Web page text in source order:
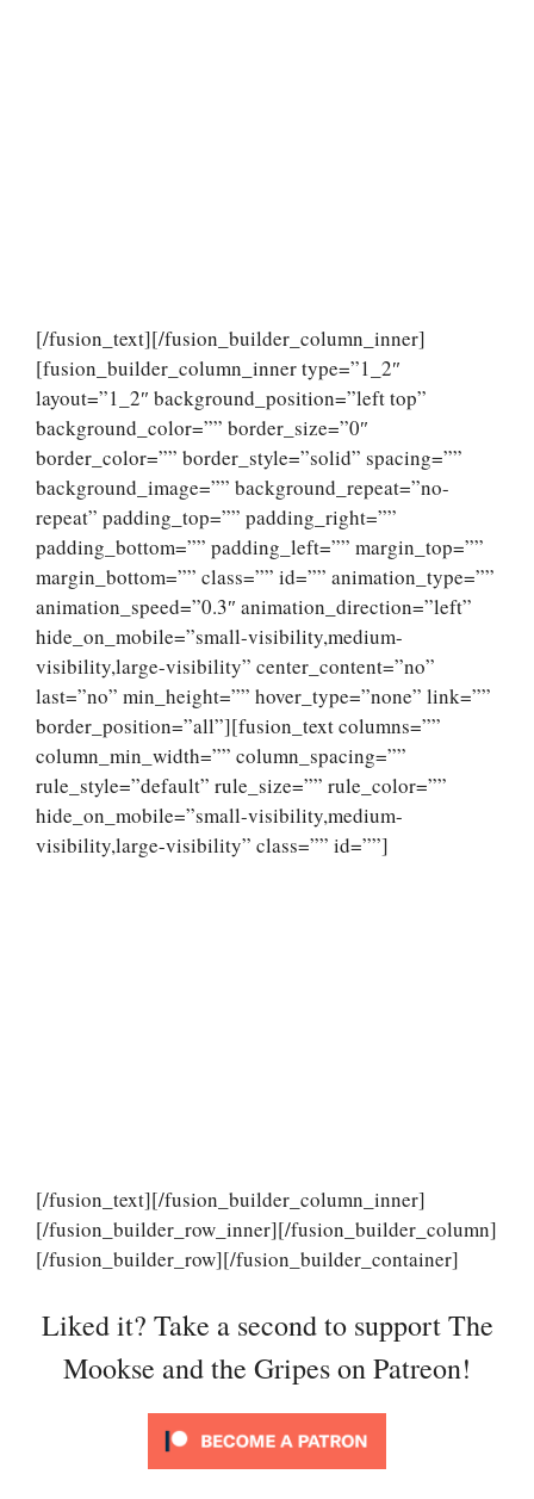
[/fusion_text][/fusion_builder_column_inner]
[fusion_builder_column_inner type=”1_2″
layout=”1_2″ background_position=”left top”
background_color=”” border_size=”0″
border_color=”” border_style=”solid” spacing=””
background_image=”” background_repeat=”no-
repeat” padding_top=”” padding_right=””
padding_bottom=”” padding_left=”” margin_top=””
margin_bottom=”” class=”” id=”” animation_type=””
animation_speed=”0.3″ animation_direction=”left”
hide_on_mobile=”small-visibility,medium-
visibility,large-visibility” center_content=”no”
last=”no” min_height=”” hover_type=”none” link=””
border_position=”all”][fusion_text columns=””
column_min_width=”” column_spacing=””
rule_style=”default” rule_size=”” rule_color=””
hide_on_mobile=”small-visibility,medium-
visibility,large-visibility” class=”” id=””]
[/fusion_text][/fusion_builder_column_inner]
[/fusion_builder_row_inner][/fusion_builder_column]
[/fusion_builder_row][/fusion_builder_container]
Liked it? Take a second to support The
Mookse and the Gripes on Patreon!